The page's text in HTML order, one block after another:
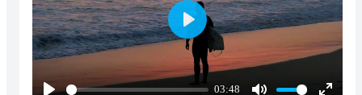
03:48
Play